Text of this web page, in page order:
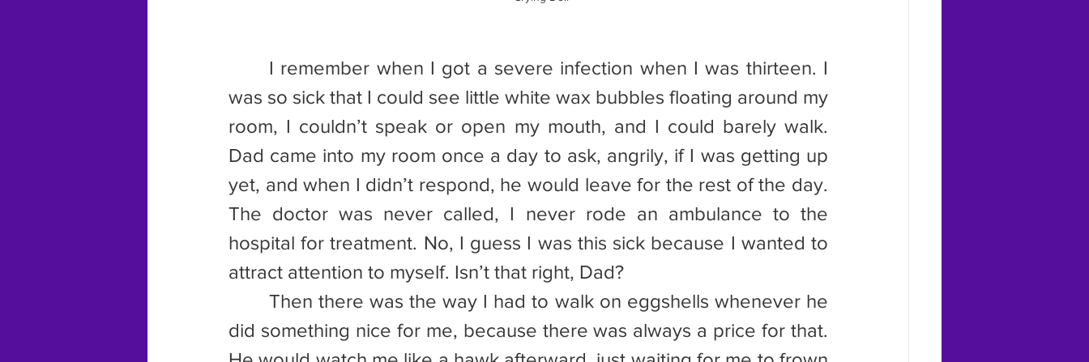
I remember when I got a severe infection when I was thirteen. I
was so sick that I could see little white wax bubbles floating around my
room, I couldn’t speak or open my mouth, and I could barely walk.
Dad came into my room once a day to ask, angrily, if I was getting up
yet, and when I didn’t respond, he would leave for the rest of the day.
The doctor was never called, I never rode an ambulance to the
hospital for treatment. No, I guess I was this sick because I wanted to
attract attention to myself. Isn’t that right, Dad?
Then there was the way I had to walk on eggshells whenever he
did something nice for me, because there was always a price for that.